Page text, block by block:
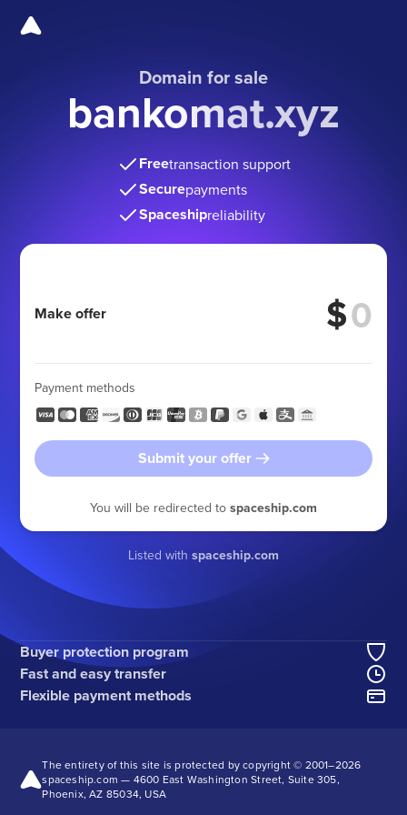
Domain for sale
bankomat.xyz
Freetransaction support
Securepayments
Spaceshipreliability
Make offer $
Payment methods
Submit your offer
You will be redirected to spaceship.com
Listed with spaceship.com
Buyer protection program
Fast and easy transfer
Flexible payment methods
The entirety of this site is protected by copyright © 2001–2026
spaceship.com — 4600 East Washington Street, Suite 305,
Phoenix, AZ 85034, USA